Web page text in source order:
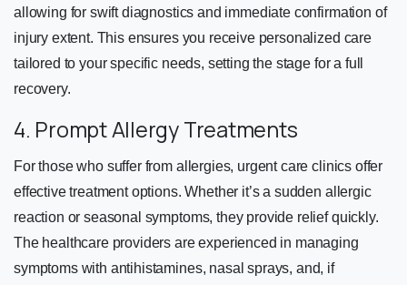
allowing for swift diagnostics and immediate confirmation of
injury extent. This ensures you receive personalized care
tailored to your specific needs, setting the stage for a full
recovery.
4. Prompt Allergy Treatments
For those who suffer from allergies, urgent care clinics offer
effective treatment options. Whether it’s a sudden allergic
reaction or seasonal symptoms, they provide relief quickly.
The healthcare providers are experienced in managing
symptoms with antihistamines, nasal sprays, and, if